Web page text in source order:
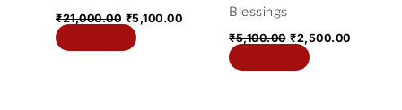
₹21,000.00 ₹5,100.00
Blessings
₹5,100.00 ₹2,500.00